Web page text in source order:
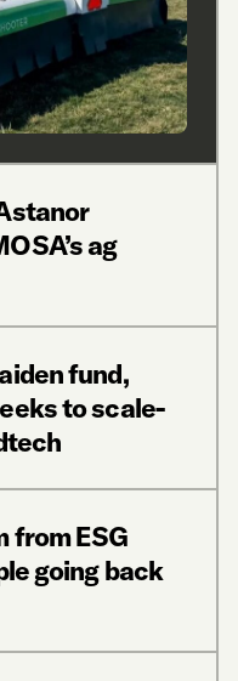
ag
fund,
to scale-
from ESG
going back